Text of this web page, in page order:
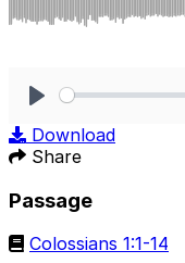
Download
Share
Passage
Colossians 1:1-14